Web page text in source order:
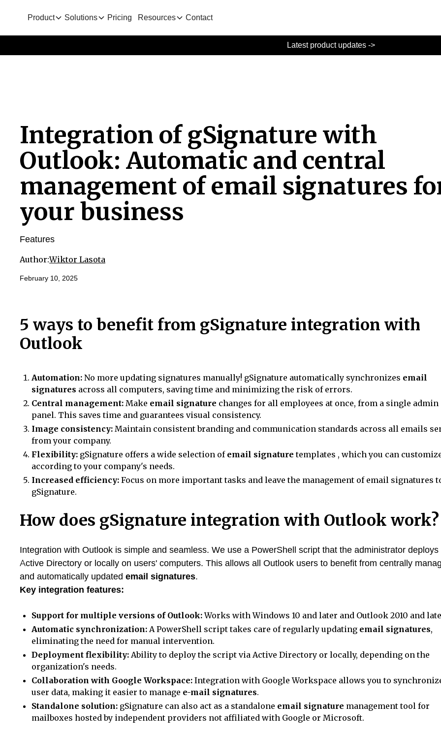
Product Solutions Pricing Resources Contact
Latest product updates ->
Integration of gSignature with
Outlook: Automatic and central
management of email signatures
your business
Features
Author:Wiktor Lasota
February 10, 2025
5 ways to benefit from gSignature integration with
Outlook
Automation: No more updating signatures manually! gSignature automatically synchronizes email
signatures across all computers, saving time and minimizing the risk of errors.
Central management: Make email signature changes for all employees at once, from a single admin
panel. This saves time and guarantees visual consistency.
Image consistency: Maintain consistent branding and communication standards across all emails
from your company.
Flexibility: gSignature offers a wide selection of email signature templates , which you can
according to your company's needs.
Increased efficiency: Focus on more important tasks and leave the management of email signatures
gSignature.
How does gSignature integration with Outlook work?
Integration with Outlook is simple and seamless. We use a PowerShell script that the administrator deploys
Active Directory or locally on users' computers. This allows all Outlook users to benefit from centrally
and automatically updated email signatures.
Key integration features:
Support for multiple versions of Outlook:Works with Windows 10 and later and Outlook 2010 and
Automatic synchronization: A PowerShell script takes care of regularly updating email signatures,
eliminating the need for manual intervention.
Deployment flexibility: Ability to deploy the script via Active Directory or locally, depending on the
organization's needs.
Collaboration with Google Workspace: Integration with Google Workspace allows you to
user data, making it easier to manage e-mail signatures.
Standalone solution: gSignature can also act as a standalone email signature management tool for
mailboxes hosted by independent providers not affiliated with Google or Microsoft.